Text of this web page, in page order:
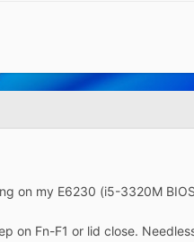
on my E6230 (i5-3320M
on Fn-F1 or lid close.